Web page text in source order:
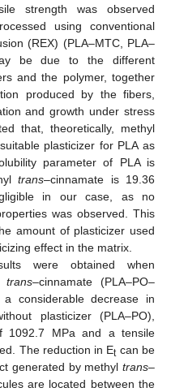
strength was observed
using conventional
(REX) (PLA–MTC, PLA–
be due to the different
and the polymer, together
produced by the fibers,
and growth under stress
that, theoretically, methyl
plasticizer for PLA as
parameter of PLA is
trans–cinnamate is 19.36
in our case, as no
was observed. This
amount of plasticizer used
effect in the matrix.
were obtained when
trans–cinnamate (PLA–PO–
considerable decrease in
plasticizer (PLA–PO),
1092.7 MPa and a tensile
The reduction in Etcan be
generated by methyl trans–
are located between the